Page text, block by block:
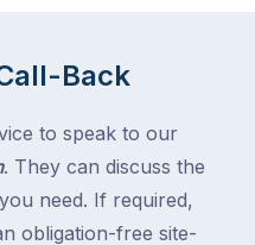
Back
to speak to our
. They can discuss the
need. If required,
obligation-free site-